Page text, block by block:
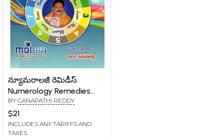
న్యూమరాలజీ రెమిడీస్:
Numerology Remedies
(Telugu)
BY GANAPATHI REDDY
$21
INCLUDES ANY TARIFFS AND
TAXES